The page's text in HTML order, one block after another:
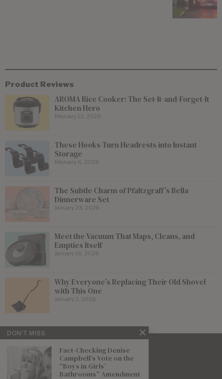
Product Reviews
AROMA Rice Cooker: The Set-It-and-Forget-It
Kitchen Hero
February 12, 2026
These Hooks Turn Headrests into Instant
Storage
February 6, 2026
The Subtle Charm of Pfaltzgraff’s Bella
Dinnerware Set
January 23, 2026
Meet the Vacuum That Maps, Cleans, and
Empties Itself
January 16, 2026
Why Everyone’s Replacing Their Old Shovel
with This One
January 2, 2026
DON'T MISS
Fact-Checking Denise
Campbell’s Vote on the
“Boys in Girls’
Bathrooms” Amendment